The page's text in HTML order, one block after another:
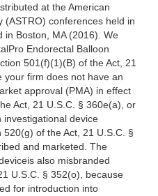
at the American
(ASTRO) conferences held in
in Boston, MA (2016). We
Endorectal Balloon
501(f)(1)(B) of the Act, 21
your firm does not have an
approval (PMA) in effect
Act, 21 U.S.C. § 360e(a), or
device
of the Act, 21 U.S.C. §
and marketed. The
also misbranded
U.S.C. § 352(o), because
for introduction into